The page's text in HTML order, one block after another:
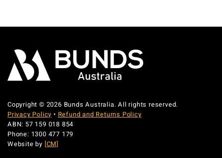
Copyright © 2026 Bunds Australia. All rights reserved.
Privacy Policy • Refund and Returns Policy
ABN: 57 159 018 854
Phone: 1300 477 179
Website by [CM]